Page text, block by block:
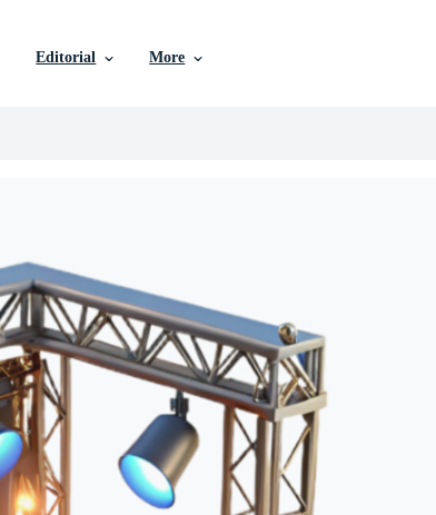
Editorial More